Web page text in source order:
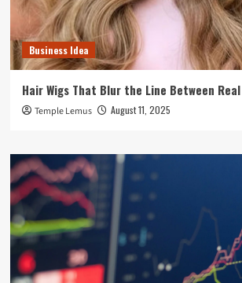
Business Idea
Hair Wigs That Blur the Line Between
Temple Lemus August 11, 2025